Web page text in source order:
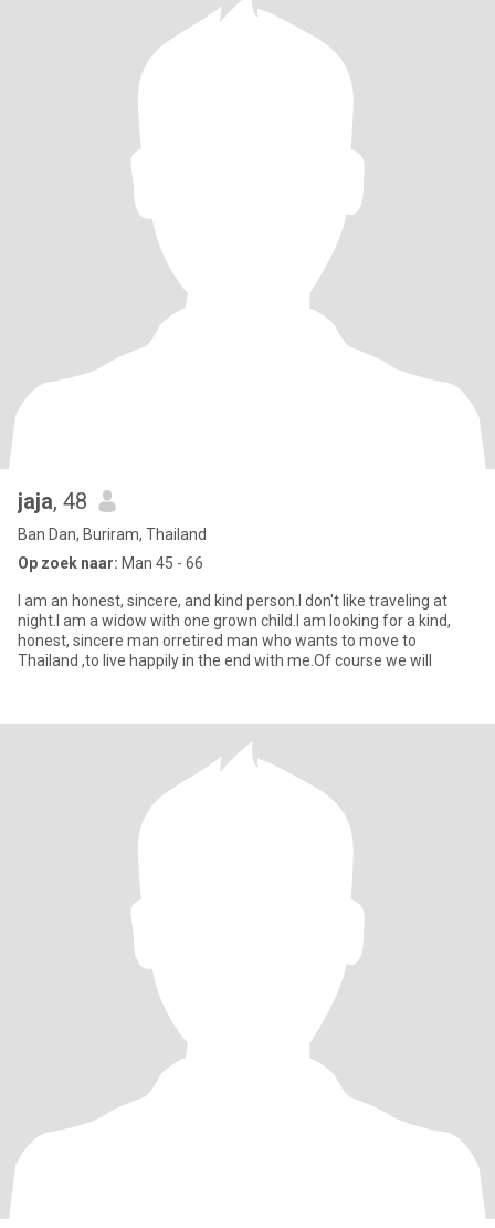
jaja, 48
Ban Dan, Buriram, Thailand
Op zoek naar: Man 45 - 66
I am an honest, sincere, and kind person.I don't like traveling at
night.I am a widow with one grown child.I am looking for a kind,
honest, sincere man orretired man who wants to move to
Thailand ,to live happily in the end with me.Of course we will